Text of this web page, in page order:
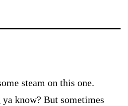
steam on this one.
know? But sometimes